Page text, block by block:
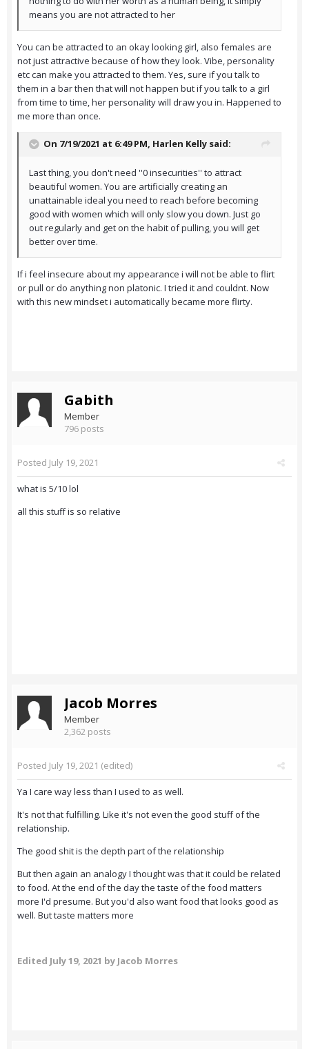
means you are not attracted to her
You can be attracted to an okay looking girl, also females are
not just attractive because of how they look. Vibe, personality
etc can make you attracted to them. Yes, sure if you talk to
them in a bar then that will not happen but if you talk to a girl
from time to time, her personality will draw you in. Happened to
me more than once.
On 7/19/2021 at 6:49 PM, Harlen Kelly said:
Last thing, you don't need ''0 insecurities'' to attract
beautiful women. You are artificially creating an
unattainable ideal you need to reach before becoming
good with women which will only slow you down. Just go
out regularly and get on the habit of pulling, you will get
better over time.
If i feel insecure about my appearance i will not be able to flirt
or pull or do anything non platonic. I tried it and couldnt. Now
with this new mindset i automatically became more flirty.
Gabith
Member
796 posts
Posted July 19, 2021
what is 5/10 lol
all this stuff is so relative
Jacob Morres
Member
2,362 posts
Posted July 19, 2021 (edited)
Ya I care way less than I used to as well.
It's not that fulfilling. Like it's not even the good stuff of the
relationship.
The good shit is the depth part of the relationship
But then again an analogy I thought was that it could be related
to food. At the end of the day the taste of the food matters
more I'd presume. But you'd also want food that looks good as
well. But taste matters more
Edited July 19, 2021 by Jacob Morres